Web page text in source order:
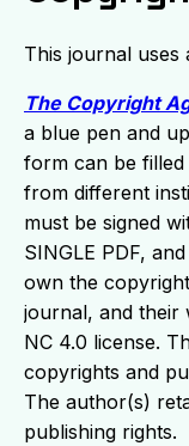
This journal uses
The Copyright
a blue pen and
form can be
from different
must be signed
SINGLE PDF,
own the
journal, and their
NC 4.0 license.
copyrights and
The author(s)
publishing rights.